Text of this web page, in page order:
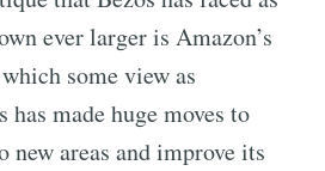
ever larger is Amazon’s
some view as
made huge moves to
new areas and improve its